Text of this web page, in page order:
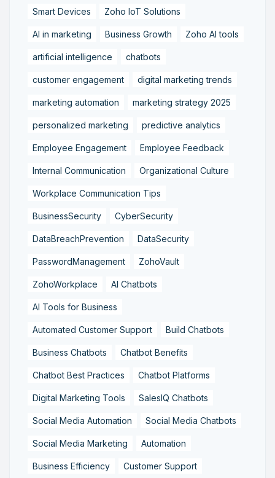
Smart Devices Zoho IoT Solutions
AI in marketing Business Growth Zoho AI tools
artificial intelligence chatbots
customer engagement digital marketing trends
marketing automation marketing strategy 2025
personalized marketing predictive analytics
Employee Engagement Employee Feedback
Internal Communication Organizational Culture
Workplace Communication Tips
BusinessSecurity CyberSecurity
DataBreachPrevention DataSecurity
PasswordManagement ZohoVault
ZohoWorkplace AI Chatbots
AI Tools for Business
Automated Customer Support Build Chatbots
Business Chatbots Chatbot Benefits
Chatbot Best Practices Chatbot Platforms
Digital Marketing Tools SalesIQ Chatbots
Social Media Automation Social Media Chatbots
Social Media Marketing Automation
Business Efficiency Customer Support